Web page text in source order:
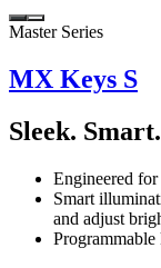
Master Series
MX Keys S
Sleek.
Engineered
Smart
and adjust